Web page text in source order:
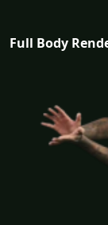
Full Body